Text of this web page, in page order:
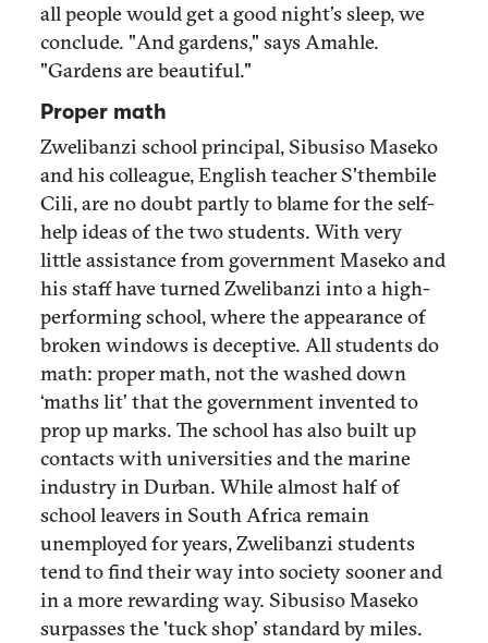
all people would get a good night’s sleep, we
conclude. "And gardens," says Amahle.
"Gardens are beautiful."
Proper math
Zwelibanzi school principal, Sibusiso Maseko
and his colleague, English teacher S'thembile
Cili, are no doubt partly to blame for the self-
help ideas of the two students. With very
little assistance from government Maseko and
his staff have turned Zwelibanzi into a high-
performing school, where the appearance of
broken windows is deceptive. All students do
math: proper math, not the washed down
‘maths lit’ that the government invented to
prop up marks. The school has also built up
contacts with universities and the marine
industry in Durban. While almost half of
school leavers in South Africa remain
unemployed for years, Zwelibanzi students
tend to find their way into society sooner and
in a more rewarding way. Sibusiso Maseko
surpasses the 'tuck shop’ standard by miles.